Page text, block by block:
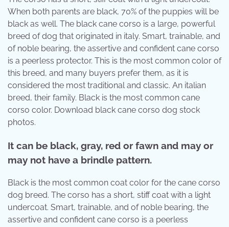
When both parents are black, 70% of the puppies will be
black as well. The black cane corso is a large, powerful
breed of dog that originated in italy. Smart, trainable, and
of noble bearing, the assertive and confident cane corso
is a peerless protector. This is the most common color of
this breed, and many buyers prefer them, as it is
considered the most traditional and classic. An italian
breed, their family. Black is the most common cane
corso color. Download black cane corso dog stock
photos.
It can be black, gray, red or fawn and may or
may not have a brindle pattern.
Black is the most common coat color for the cane corso
dog breed. The corso has a short, stiff coat with a light
undercoat. Smart, trainable, and of noble bearing, the
assertive and confident cane corso is a peerless